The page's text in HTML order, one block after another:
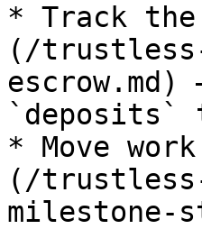
* Track
(/
* Move
(/
milestone-